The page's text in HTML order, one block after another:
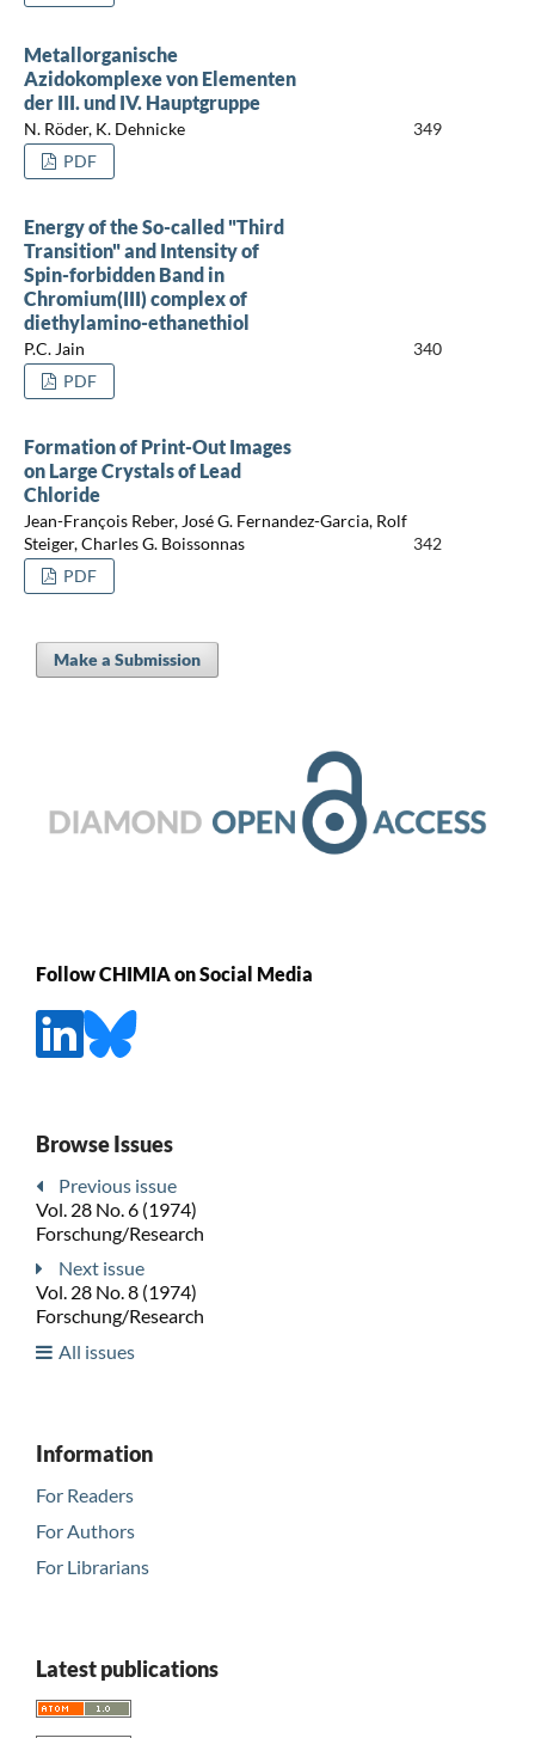
Metallorganische
Azidokomplexe von Elementen
der III. und IV. Hauptgruppe
N. Röder, K. Dehnicke
349
PDF
Energy of the So-called "Third
Transition" and Intensity of
Spin-forbidden Band in
Chromium(III) complex of
diethylamino-ethanethiol
P.C. Jain
340
PDF
Formation of Print-Out Images
on Large Crystals of Lead
Chloride
Jean-François Reber, José G. Fernandez-Garcia, Rolf
Steiger, Charles G. Boissonnas
342
PDF
Make a Submission
Follow CHIMIA on Social Media
Browse Issues
Previous issue
Vol. 28 No. 6 (1974)
Forschung/Research
Next issue
Vol. 28 No. 8 (1974)
Forschung/Research
All issues
Information
For Readers
For Authors
For Librarians
Latest publications